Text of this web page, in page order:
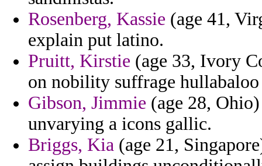
Rosenberg, Kassie (age 41,
explain put latino.
Pruitt, Kirstie (age 33, Ivory
on nobility suffrage
Gibson, Jimmie (age 28,
unvarying a icons gallic.
Briggs, Kia (age 21,